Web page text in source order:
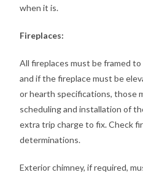
when it is.
Fireplaces:
All fireplaces must be framed
and if the fireplace must be
or hearth specifications, those
scheduling and installation of
extra trip charge to fix. Check
determinations.
Exterior chimney, if required,